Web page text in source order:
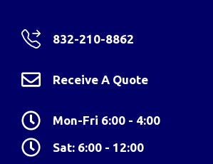
832-210-8862
Receive A Quote
Mon-Fri 6:00 - 4:00
Sat: 6:00 - 12:00